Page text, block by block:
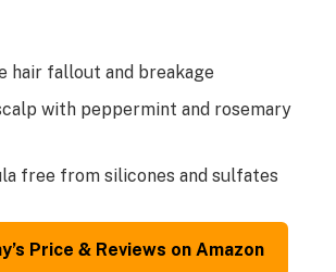
hair fallout and breakage
with peppermint and rosemary
free from silicones and sulfates
Price & Reviews on Amazon